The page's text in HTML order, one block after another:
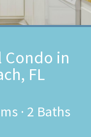
Condo in
FL
· 2 Baths